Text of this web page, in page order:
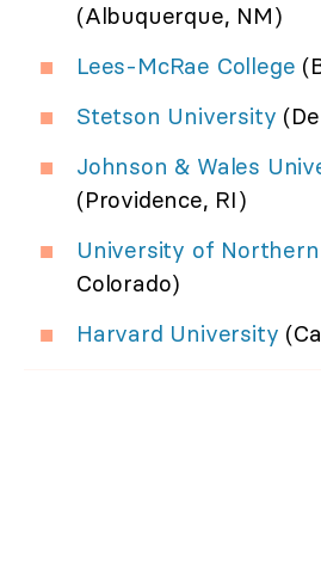
(Albuquerque, NM)
Lees-McRae College
Stetson University
Johnson & Wales
(Providence, RI)
University of
Colorado)
Harvard University